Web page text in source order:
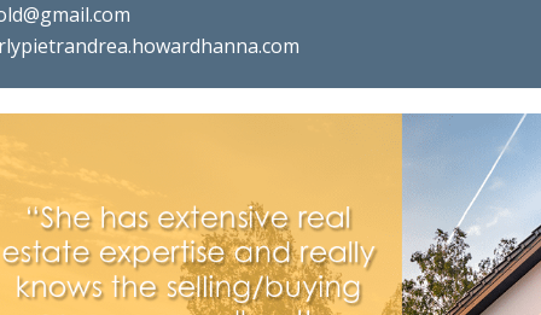
agent Beverly